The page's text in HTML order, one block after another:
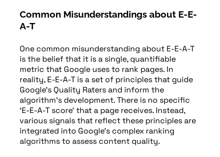
Common Misunderstandings about E-E-
A-T
One common misunderstanding about E-E-A-T
is the belief that it is a single, quantifiable
metric that Google uses to rank pages. In
reality, E-E-A-T is a set of principles that guide
Google’s Quality Raters and inform the
algorithm’s development. There is no specific
‘E-E-A-T score’ that a page receives. Instead,
various signals that reflect these principles are
integrated into Google’s complex ranking
algorithms to assess content quality.